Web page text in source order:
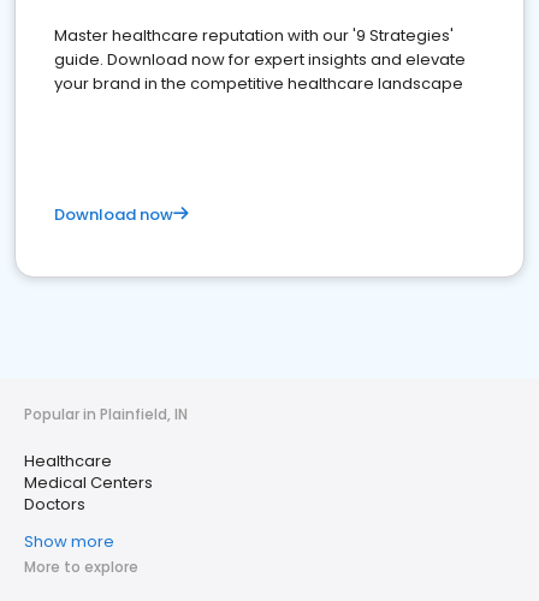
Master healthcare reputation with our '9 Strategies'
guide. Download now for expert insights and elevate
your brand in the competitive healthcare landscape
Download now
Popular in Plainfield, IN
Healthcare
Medical Centers
Doctors
Show more
More to explore